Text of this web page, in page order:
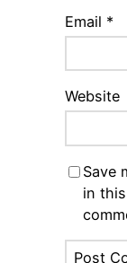
Email *
Website
Save
in